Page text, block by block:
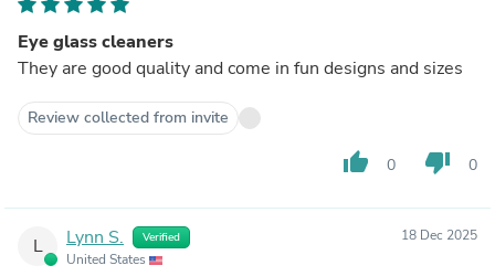
Eye glass cleaners
They are good quality and come in fun designs and sizes
Review collected from invite
thumb_up 0 thumb_down 0
L Lynn S. Verified
United States
18 Dec 2025